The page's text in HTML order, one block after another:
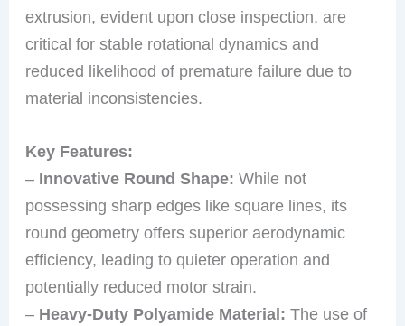
extrusion, evident upon close inspection, are
critical for stable rotational dynamics and
reduced likelihood of premature failure due to
material inconsistencies.
Key Features:
– Innovative Round Shape: While not
possessing sharp edges like square lines, its
round geometry offers superior aerodynamic
efficiency, leading to quieter operation and
potentially reduced motor strain.
– Heavy-Duty Polyamide Material: The use of